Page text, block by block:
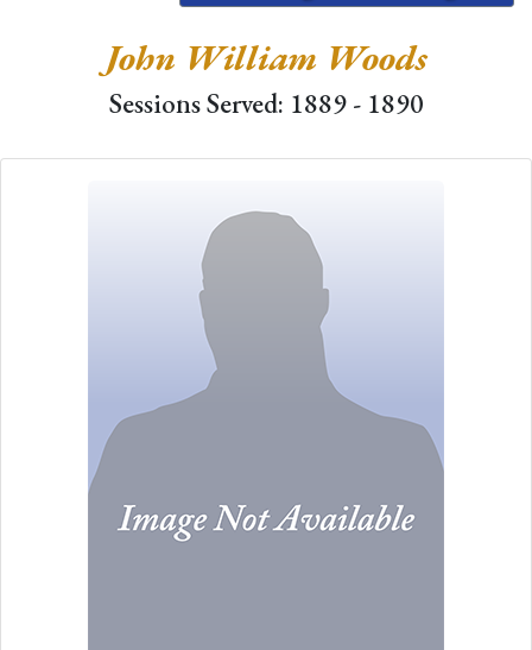
John William Woods
Sessions Served: 1889 - 1890